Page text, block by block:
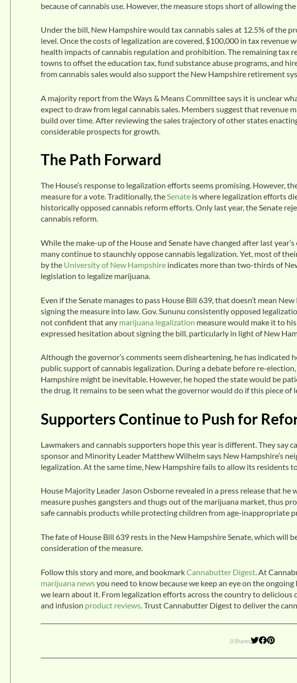
because of cannabis use. However, the measure stops short of allowing
Under the bill, New Hampshire would tax cannabis sales at 12.5% of the
level. Once the costs of legalization are covered, $100,000 in tax
health impacts of cannabis regulation and prohibition. The remaining tax
towns to offset the education tax, fund substance abuse programs, and
from cannabis sales would also support the New Hampshire retirement
A majority report from the Ways & Means Committee says it is unclear
expect to draw from legal cannabis sales. Members suggest that revenue
build over time. After reviewing the sales trajectory of other states
considerable prospects for growth.
The Path Forward
The House’s response to legalization efforts seems promising. However,
measure for a vote. Traditionally, theSenate is where legalization efforts
historically opposed cannabis reform efforts. Only last year, the Senate
cannabis reform.
While the make-up of the House and Senate have changed after last
many continue to staunchly oppose cannabis legalization. Yet, most of
by the University of New Hampshire indicates more than two-thirds of
legislation to legalize marijuana.
Even if the Senate manages to pass House Bill 639, that doesn’t mean
signing the measure into law. Gov. Sununu consistently opposed
not confident that any marijuana legalization measure would make it to
expressed hesitation about signing the bill, particularly in light of New
Although the governor’s comments seem disheartening, he has indicated
public support of cannabis legalization. During a debate before re-
Hampshire might be inevitable. However, he hoped the state would be
the drug. It remains to be seen what the governor would do if this piece of
Supporters Continue to Push for
Lawmakers and cannabis supporters hope this year is different. They say
sponsor and Minority Leader Matthew Wilhelm says New Hampshire’s
legalization. At the same time, New Hampshire fails to allow its residents
House Majority Leader Jason Osborne revealed in a press release that he
measure pushes gangsters and thugs out of the marijuana market, thus
safe cannabis products while protecting children from age-inappropriate
The fate of House Bill 639 rests in the New Hampshire Senate, which will
consideration of the measure.
Follow this story and more, and bookmarkCannabutter Digest . At
marijuana newsyou need to know because we keep an eye on the
we learn about it. From legalization efforts across the country to delicious
and infusion product reviews . Trust Cannabutter Digest to deliver the
0 Shares